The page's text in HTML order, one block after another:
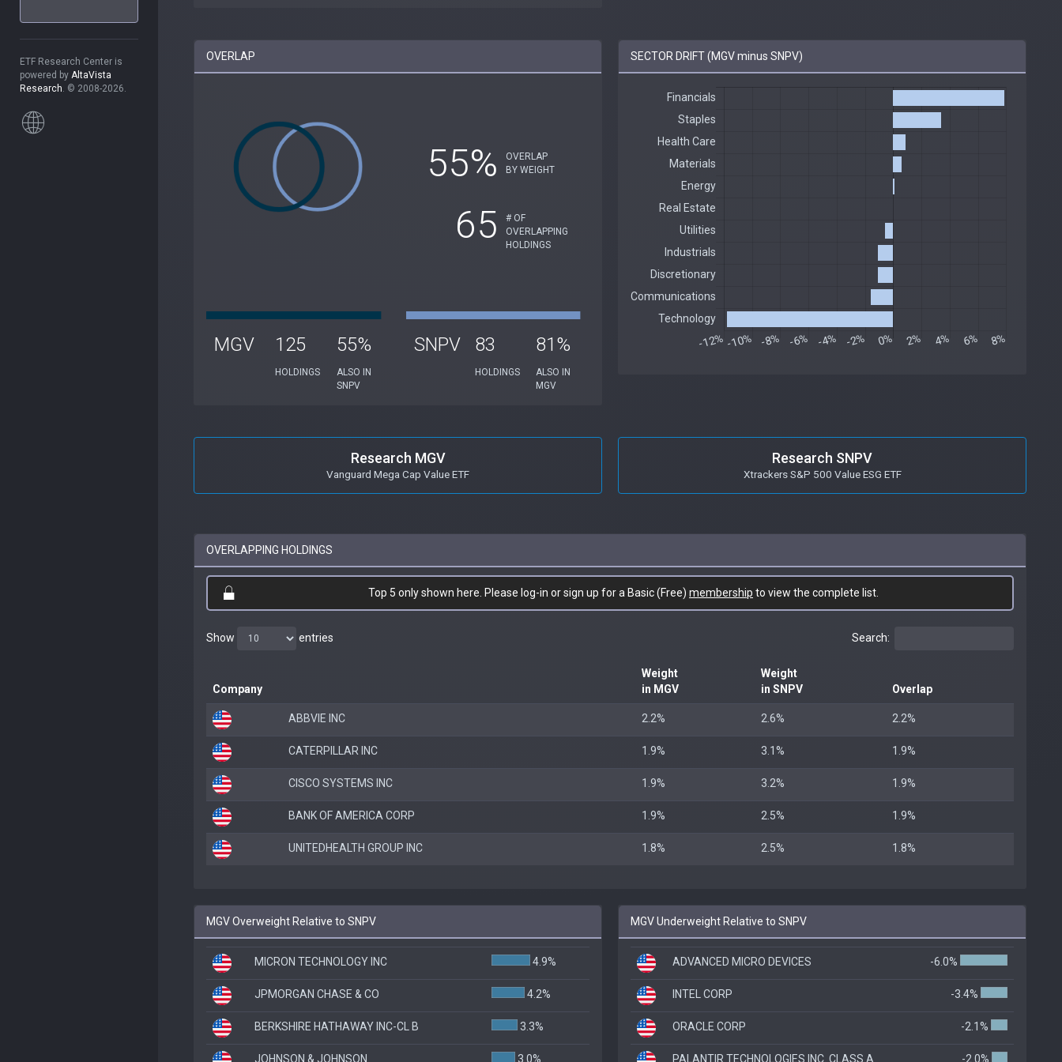
ETF Research Center is
powered by AltaVista
Research. © 2008-2026.
OVERLAP
55%
OVERLAP
BY WEIGHT
65
# OF
OVERLAPPING
HOLDINGS
MGV 125
HOLDINGS
55%
ALSO IN
SNPV
SNPV 83
HOLDINGS
81%
ALSO IN
MGV
SECTOR DRIFT (MGV minus SNPV)
Research MGV
Vanguard Mega Cap Value ETF
Research SNPV
Xtrackers S&P 500 Value ESG ETF
OVERLAPPING HOLDINGS
Top 5 only shown here. Please log-in or sign up for a Basic (Free) membership to view the complete list.
Show entries Search:
Company
Weight
in MGV
Weight
in SNPV
Overlap
ABBVIE INC 2.2% 2.6% 2.2%
CATERPILLAR INC 1.9% 3.1% 1.9%
CISCO SYSTEMS INC 1.9% 3.2% 1.9%
BANK OF AMERICA CORP 1.9% 2.5% 1.9%
UNITEDHEALTH GROUP INC 1.8% 2.5% 1.8%
MGV Overweight Relative to SNPV
MICRON TECHNOLOGY INC 4.9%
JPMORGAN CHASE & CO 4.2%
BERKSHIRE HATHAWAY INC-CL B 3.3%
JOHNSON & JOHNSON 3.0%
MGV Underweight Relative to SNPV
ADVANCED MICRO DEVICES -6.0%
INTEL CORP -3.4%
ORACLE CORP -2.1%
PALANTIR TECHNOLOGIES INC. CLASS A -2.0%